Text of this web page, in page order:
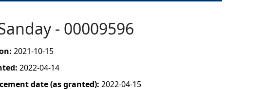
- 00009596
2021-10-15
2022-04-14
date (as granted): 2022-04-15